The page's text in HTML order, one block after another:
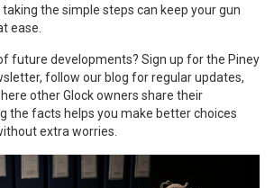
the simple steps can keep your gun
ease.
future developments? Sign up for the Piney
follow our blog for regular updates,
other Glock owners share their
the facts helps you make better choices
extra worries.